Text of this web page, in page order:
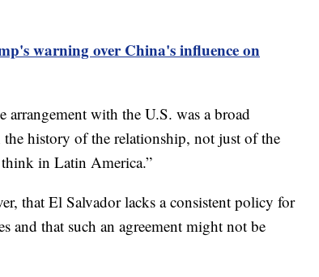
warning over China's influence on
arrangement with the U.S. was a broad
the history of the relationship, not just of the
in Latin America.”
that El Salvador lacks a consistent policy for
and that such an agreement might not be